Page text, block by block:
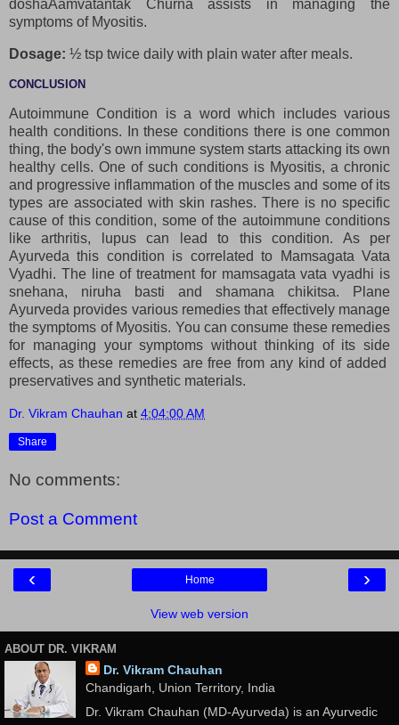
doshaAamvatantak Churna assists in managing the
symptoms of Myositis.
Dosage: ½ tsp twice daily with plain water after meals.
CONCLUSION
Autoimmune Condition is a word which includes various
health conditions. In these conditions there is one common
thing, the body's own immune system starts attacking its own
healthy cells. One of such conditions is Myositis, a chronic
and progressive inflammation of the muscles and some of its
types are associated with skin rashes. There is no specific
cause of this condition, some of the autoimmune conditions
like arthritis, lupus can lead to this condition. As per
Ayurveda this condition is correlated to Mamsagata Vata
Vyadhi. The line of treatment for mamsagata vata vyadhi is
snehana, niruha basti and shamana chikitsa. Plane
Ayurveda provides various remedies that effectively manage
the symptoms of Myositis. You can consume these remedies
for managing your symptoms without thinking of its side
effects, as these remedies are free from any kind of added
preservatives and synthetic materials.
Dr. Vikram Chauhan at 4:04:00 AM
Share
No comments:
Post a Comment
‹ ›
Home
View web version
ABOUT DR. VIKRAM
Dr. Vikram Chauhan
Chandigarh, Union Territory, India
Dr. Vikram Chauhan (MD-Ayurveda) is an Ayurvedic